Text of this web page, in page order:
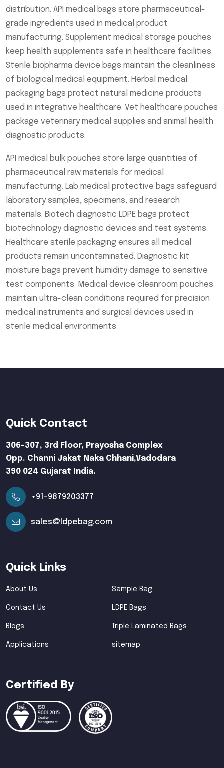
distribution. API medical bags store pharmaceutical-
grade ingredients used in medical product
manufacturing. Supplement medical storage pouches
keep health supplements safe in healthcare facilities.
Sterile biopharma device bags maintain the cleanliness
of biological medical equipment. Herbal medical
packaging bags protect natural medicine products
used in integrative healthcare. Vet healthcare pouches
package veterinary medical supplies and animal health
diagnostic products.
API medical bulk pouches store large quantities of
pharmaceutical raw materials for medical
manufacturing. Lab medical protective bags safeguard
laboratory samples, specimens, and research
materials. Biotech diagnostic LDPE bags protect
biotechnology diagnostic devices and test systems.
Healthcare sterile packaging ensures all medical
products remain uncontaminated. Diagnostic kit
moisture bags prevent humidity damage to sensitive
test components. Medical device cleanroom pouches
maintain ultra-clean conditions required for precision
medical instruments and surgical devices used in
sterile medical environments.
Quick Contact
306-307, 3rd Floor, Prayosha Complex
Opp. Channi Jakat Naka Chhani,Vadodara
390 024 Gujarat India.
+91-9879203377
sales@ldpebag.com
Quick Links
About Us Sample Bag
Contact Us LDPE Bags
Blogs Triple Laminated Bags
Applications sitemap
Certified By